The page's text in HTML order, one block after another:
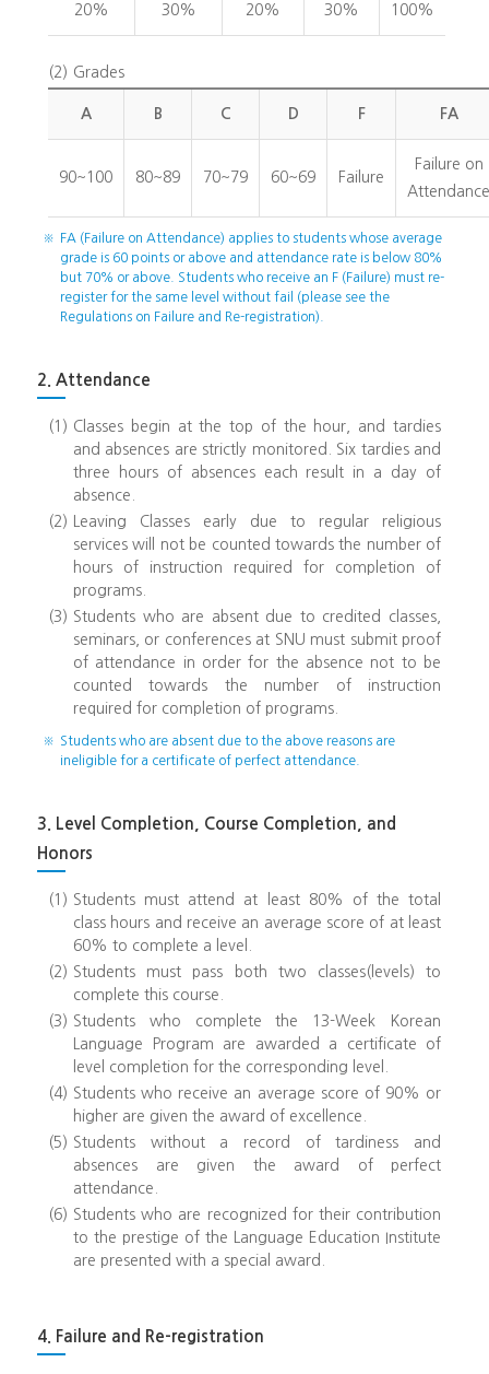
20% 30% 20% 30% 100%
(2) Grades
A B C D F FA
90~100 80~89 70~79 60~69 Failure
Failure on
Attendance
※
FA (Failure on Attendance) applies to students whose average
grade is 60 points or above and attendance rate is below 80%
but 70% or above. Students who receive an F (Failure) must re-
register for the same level without fail (please see the
Regulations on Failure and Re-registration).
2. Attendance
(1) Classes begin at the top of the hour, and tardies
and absences are strictly monitored. Six tardies and
three hours of absences each result in a day of
absence.
(2)
Leaving Classes early due to regular religious
services will not be counted towards the number of
hours of instruction required for completion of
programs.
(3) Students who are absent due to credited classes,
seminars, or conferences at SNU must submit proof
of attendance in order for the absence not to be
counted towards the number of instruction
required for completion of programs.
※ Students who are absent due to the above reasons are
ineligible for a certificate of perfect attendance.
3. Level Completion, Course Completion, and
Honors
(1) Students must attend at least 80% of the total
class hours and receive an average score of at least
60% to complete a level.
(2) Students must pass both two classes(levels) to
complete this course.
(3) Students who complete the 13-Week Korean
Language Program are awarded a certificate of
level completion for the corresponding level.
(4) Students who receive an average score of 90% or
higher are given the award of excellence.
(5) Students without a record of tardiness and
absences are given the award of perfect
attendance.
(6) Students who are recognized for their contribution
to the prestige of the Language Education Institute
are presented with a special award.
4. Failure and Re-registration